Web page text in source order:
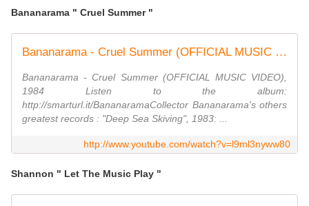
Bananarama " Cruel Summer "
Bananarama - Cruel Summer (OFFICIAL MUSIC VIDEO)
Bananarama - Cruel Summer (OFFICIAL MUSIC VIDEO),
1984 Listen to the album:
http://smarturl.it/BananaramaCollector Bananarama's others
greatest records : "Deep Sea Skiving", 1983: ...
http://www.youtube.com/watch?v=l9ml3nyww80
Shannon " Let The Music Play "